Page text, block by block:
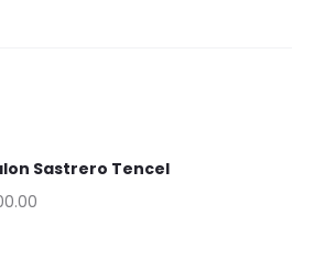
Sastrero Tencel